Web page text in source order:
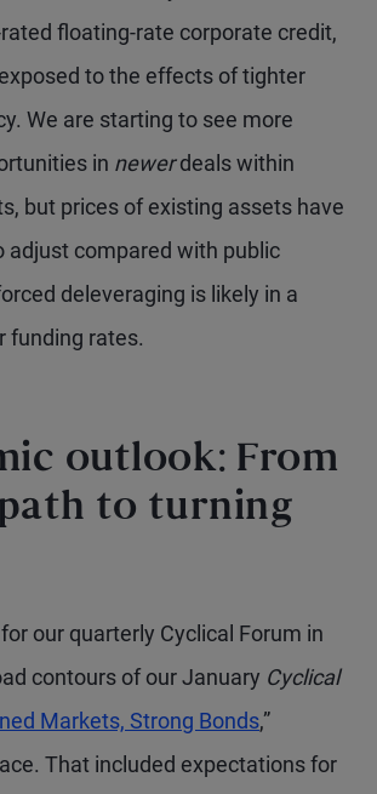
floating-rate corporate credit,
to the effects of tighter
We are starting to see more
in newerdeals within
but prices of existing assets have
adjust compared with public
deleveraging is likely in a
funding rates.
outlook: From
to turning
our quarterly Cyclical Forum in
contours of our January Cyclical
Markets, Strong Bonds,”
That included expectations for